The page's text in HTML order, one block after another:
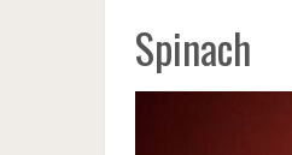
Spinach